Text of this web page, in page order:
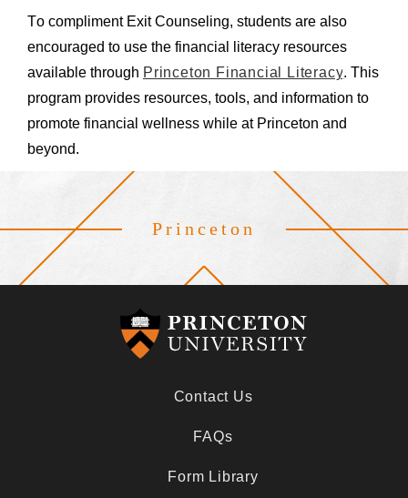
Technical Resources
Undergraduate Wages and Benefits
To compliment Exit Counseling, students are also
encouraged to use the financial literacy resources
available through Princeton Financial Literacy. This
program provides resources, tools, and information to
promote financial wellness while at Princeton and
beyond.
Princeton
Contact Us
FAQs
Form Library